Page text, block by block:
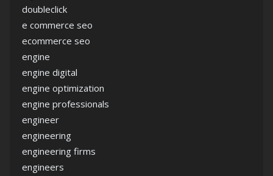
doubleclick
e commerce seo
ecommerce seo
engine
engine digital
engine optimization
engine professionals
engineer
engineering
engineering firms
engineers